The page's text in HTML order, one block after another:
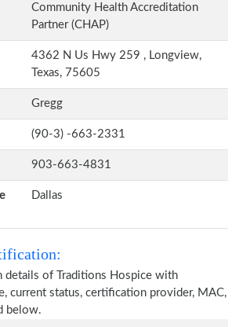
Community Health Accreditation
Partner (CHAP)
4362 N Us Hwy 259 , Longview,
Texas, 75605
Gregg
(90-3) -663-2331
903-663-4831
Dallas
details of Traditions Hospice with
current status, certification provider, MAC,
below.